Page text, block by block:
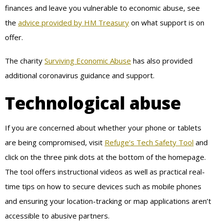
finances and leave you vulnerable to economic abuse, see
the advice provided by HM Treasury on what support is on
offer.
The charity Surviving Economic Abuse has also provided
additional coronavirus guidance and support.
Technological abuse
If you are concerned about whether your phone or tablets
are being compromised, visit Refuge’s Tech Safety Tool and
click on the three pink dots at the bottom of the homepage.
The tool offers instructional videos as well as practical real-
time tips on how to secure devices such as mobile phones
and ensuring your location-tracking or map applications aren’t
accessible to abusive partners.